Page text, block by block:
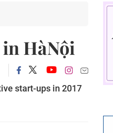
HàNội
start-ups in 2017